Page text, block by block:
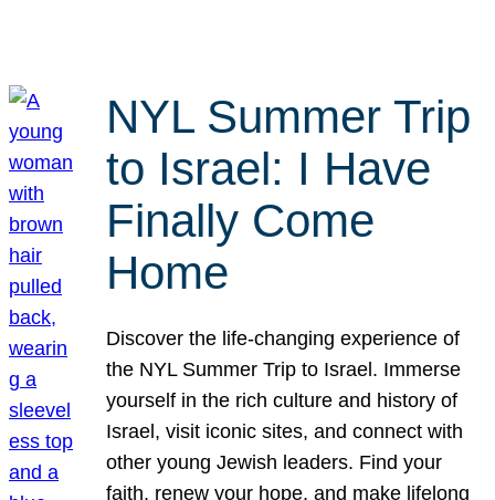
NYL Summer Trip
to Israel: I Have
Finally Come
Home
Discover the life-changing experience of
the NYL Summer Trip to Israel. Immerse
yourself in the rich culture and history of
Israel, visit iconic sites, and connect with
other young Jewish leaders. Find your
faith, renew your hope, and make lifelong